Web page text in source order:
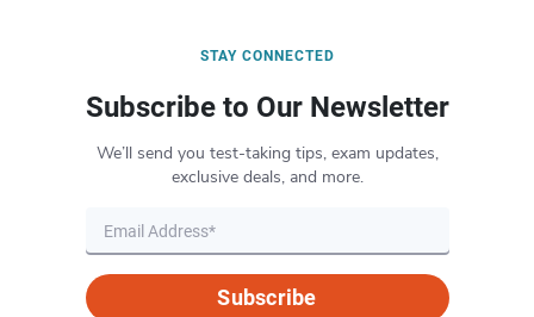
STAY CONNECTED
Subscribe to Our Newsletter
We’ll send you test-taking tips, exam updates,
exclusive deals, and more.
Subscribe